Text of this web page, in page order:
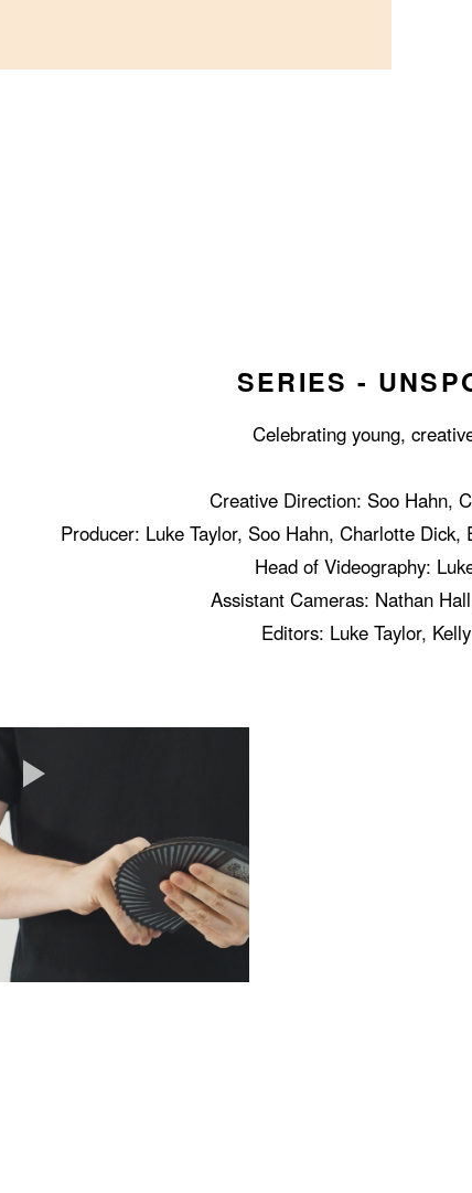
SERIES -
Celebrating young,
Creative Direction: Soo Hahn,
Producer: Luke Taylor, Soo Hahn, Charlotte
Head of Videography:
Assistant Cameras: Nathan
Editors: Luke Taylor,